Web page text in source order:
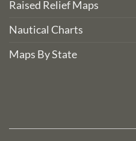
Raised Relief Maps
Nautical Charts
Maps By State